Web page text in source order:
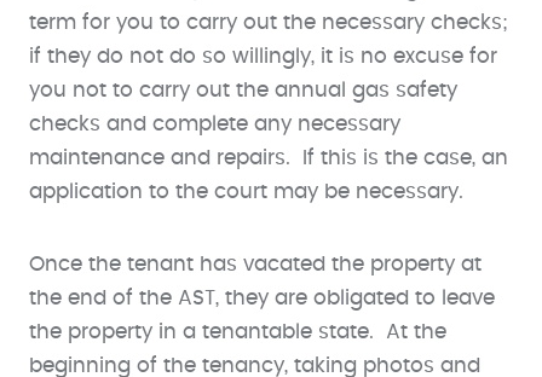
term for you to carry out the necessary checks;
if they do not do so willingly, it is no excuse for
you not to carry out the annual gas safety
checks and complete any necessary
maintenance and repairs. If this is the case, an
application to the court may be necessary.
Once the tenant has vacated the property at
the end of the AST, they are obligated to leave
the property in a tenantable state. At the
beginning of the tenancy, taking photos and